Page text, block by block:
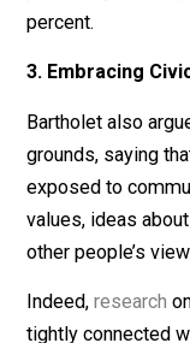
instruction.
Much of the
driven byurban,
with a test-
model and want
environment for
that the
between 2007
percentage of